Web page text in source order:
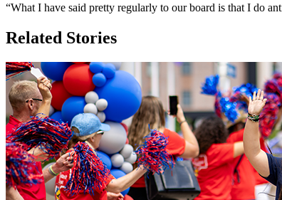
“What I have said pretty regularly to our board is that I do
Related Stories